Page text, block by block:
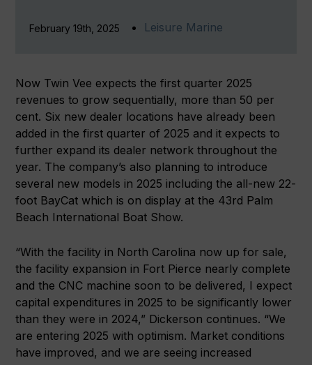
February 19th, 2025 Leisure Marine
Now Twin Vee expects the first quarter 2025
revenues to grow sequentially, more than 50 per
cent. Six new dealer locations have already been
added in the first quarter of 2025 and it expects to
further expand its dealer network throughout the
year. The company’s also planning to introduce
several new models in 2025 including the all-new 22-
foot BayCat which is on display at the 43rd Palm
Beach International Boat Show.
“With the facility in North Carolina now up for sale,
the facility expansion in Fort Pierce nearly complete
and the CNC machine soon to be delivered, I expect
capital expenditures in 2025 to be significantly lower
than they were in 2024,” Dickerson continues. “We
are entering 2025 with optimism. Market conditions
have improved, and we are seeing increased